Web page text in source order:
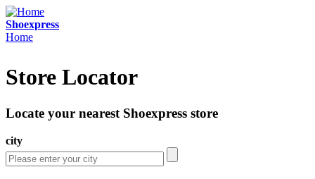
Skip to main content
Shoexpress
Home
Store Locator
Locate your nearest Shoexpress store
city